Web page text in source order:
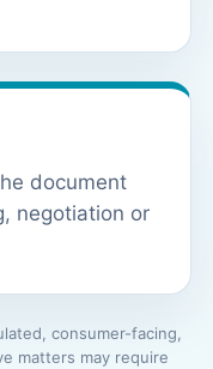
document
negotiation or
consumer-facing,
matters may require